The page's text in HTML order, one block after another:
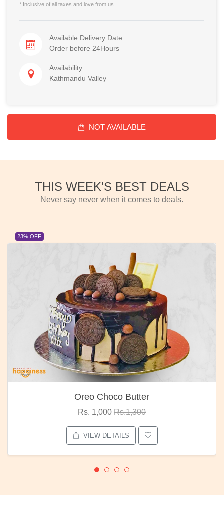
* Inclusive of all taxes and love from us.
Available Delivery Date
Order before 24Hours
Availability
Kathmandu Valley
NOT AVAILABLE
THIS WEEK'S BEST DEALS
Never say never when it comes to deals.
23% OFF
Oreo Choco Butter
Rs. 1,000 Rs.1,300
VIEW DETAILS